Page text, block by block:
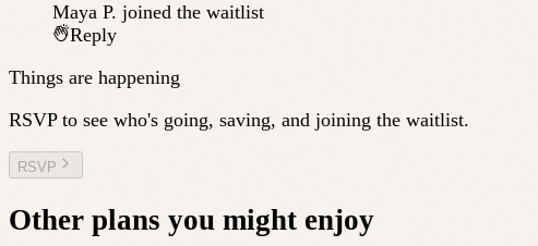
Maya P. joined the waitlist
Reply
Things are happening
RSVP to see who's going, saving, and joining the waitlist.
RSVP
Other plans you might enjoy